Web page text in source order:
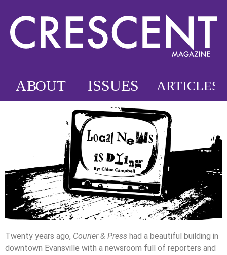
Twenty years ago, Courier & Press had a beautiful building in
downtown Evansville with a newsroom full of reporters and